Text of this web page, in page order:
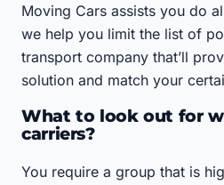
Moving Cars assists you do
we help you limit the list of
transport company that’ll
solution and match your
What to look out for
carriers?
You require a group that is